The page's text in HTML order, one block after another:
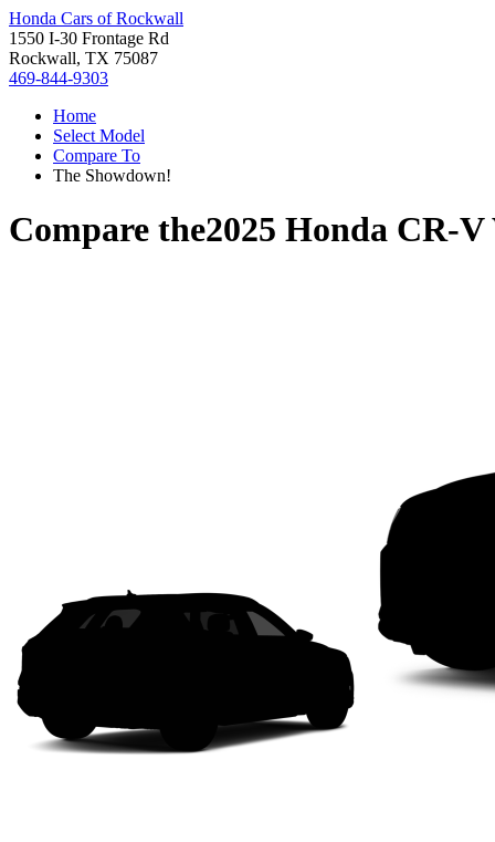
Honda Cars of Rockwall
1550 I-30 Frontage Rd
Rockwall, TX 75087
469-844-9303
Home
Select Model
Compare To
The Showdown!
Compare the2025 Honda CR-V